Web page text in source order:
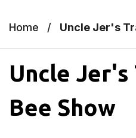
Home / Uncle Jer's
Uncle Jer's
Bee Show